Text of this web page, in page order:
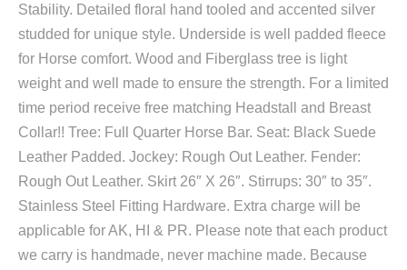
Stability. Detailed floral hand tooled and accented silver
studded for unique style. Underside is well padded fleece
for Horse comfort. Wood and Fiberglass tree is light
weight and well made to ensure the strength. For a limited
time period receive free matching Headstall and Breast
Collar!! Tree: Full Quarter Horse Bar. Seat: Black Suede
Leather Padded. Jockey: Rough Out Leather. Fender:
Rough Out Leather. Skirt 26″ X 26″. Stirrups: 30″ to 35″.
Stainless Steel Fitting Hardware. Extra charge will be
applicable for AK, HI & PR. Please note that each product
we carry is handmade, never machine made. Because